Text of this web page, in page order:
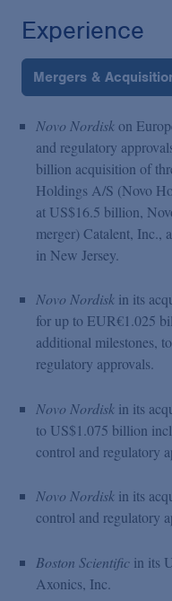
Experience
Mergers &
Novo Nordisk on
and regulatory
billion acquisition of
Holdings A/S (Novo
at US$16.5 billion,
merger) Catalent, Inc.,
in New Jersey.
Novo Nordisk in its
for up to EUR€1.025
additional milestones,
regulatory approvals.
Novo Nordisk in its
to US$1.075 billion
control and regulatory
Novo Nordisk in its
control and regulatory
Boston Scientific in its
Axonics, Inc.